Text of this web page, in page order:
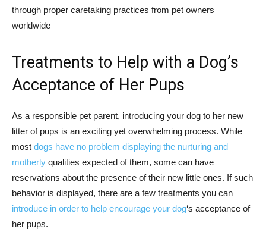
through proper caretaking practices from pet owners
worldwide
Treatments to Help with a Dog’s
Acceptance of Her Pups
As a responsible pet parent, introducing your dog to her new
litter of pups is an exciting yet overwhelming process. While
most dogs have no problem displaying the nurturing and
motherly qualities expected of them, some can have
reservations about the presence of their new little ones. If such
behavior is displayed, there are a few treatments you can
introduce in order to help encourage your dog‘s acceptance of
her pups.